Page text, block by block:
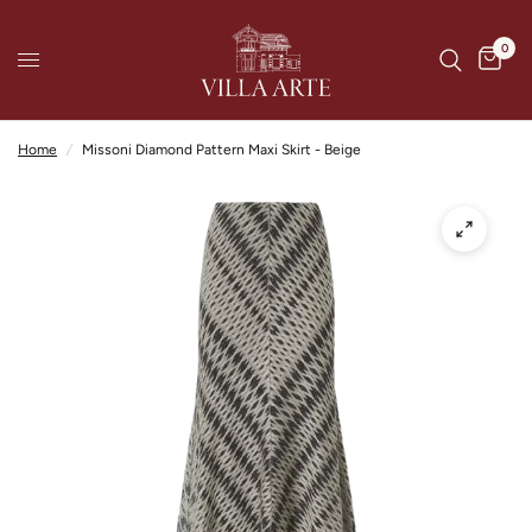
0
Home / Missoni Diamond Pattern Maxi Skirt - Beige